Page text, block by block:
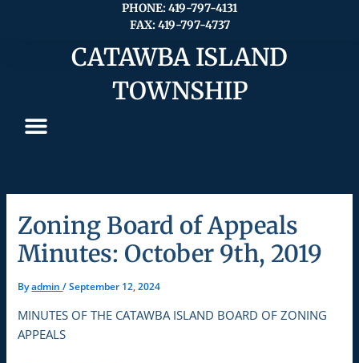
PHONE: 419-797-4131
FAX: 419-797-4737
CATAWBA ISLAND
TOWNSHIP
Zoning Board of Appeals
Minutes: October 9th, 2019
Byadmin/September 12, 2024
MINUTES OF THE CATAWBA ISLAND BOARD OF ZONING
APPEALS